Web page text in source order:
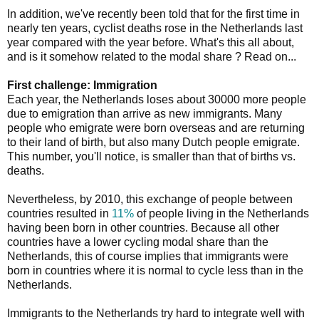
In addition, we've recently been told that for the first time in
nearly ten years, cyclist deaths rose in the Netherlands last
year compared with the year before. What's this all about,
and is it somehow related to the modal share ? Read on...
First challenge: Immigration
Each year, the Netherlands loses about 30000 more people
due to emigration than arrive as new immigrants. Many
people who emigrate were born overseas and are returning
to their land of birth, but also many Dutch people emigrate.
This number, you'll notice, is smaller than that of births vs.
deaths.
Nevertheless, by 2010, this exchange of people between
countries resulted in 11% of people living in the Netherlands
having been born in other countries. Because all other
countries have a lower cycling modal share than the
Netherlands, this of course implies that immigrants were
born in countries where it is normal to cycle less than in the
Netherlands.
Immigrants to the Netherlands try hard to integrate well with